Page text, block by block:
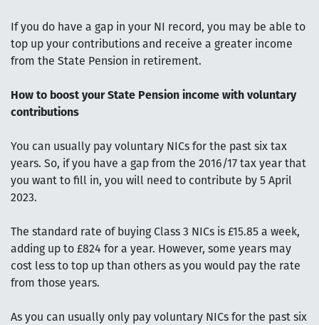
If you do have a gap in your NI record, you may be able to
top up your contributions and receive a greater income
from the State Pension in retirement.
How to boost your State Pension income with voluntary
contributions
You can usually pay voluntary NICs for the past six tax
years. So, if you have a gap from the 2016/17 tax year that
you want to fill in, you will need to contribute by 5 April
2023.
The standard rate of buying Class 3 NICs is £15.85 a week,
adding up to £824 for a year. However, some years may
cost less to top up than others as you would pay the rate
from those years.
As you can usually only pay voluntary NICs for the past six